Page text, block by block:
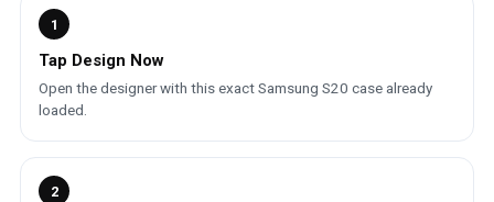
1
Tap Design Now
Open the designer with this exact Samsung S20 case already
loaded.
2